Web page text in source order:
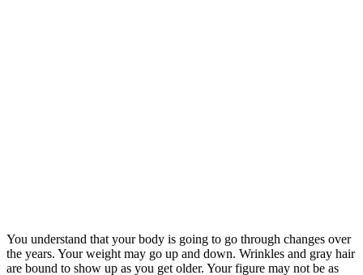
You understand that your body is going to go through changes over
the years. Your weight may go up and down. Wrinkles and gray hair
are bound to show up as you get older. Your figure may not be as